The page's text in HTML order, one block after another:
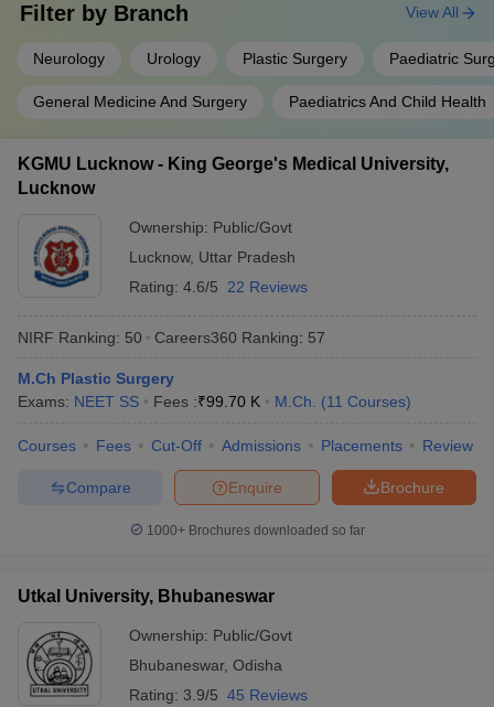
Filter by Branch
Neurology Urology Plastic Surgery Paediatric
General Medicine And Surgery Paediatrics And Child Health
View All
KGMU Lucknow - King George's Medical University,
Lucknow
Ownership: Public/Govt
Lucknow, Uttar Pradesh
Rating: 4.6/5 22 Reviews
NIRF Ranking: 50 Careers360 Ranking: 57
M.Ch Plastic Surgery
Exams: NEET SS Fees :₹99.70 K M.Ch. (11 Courses)
Courses Fees Cut-Off Admissions Placements Review
Brochure
Enquire
Compare
1000+Brochures downloaded so far
Utkal University, Bhubaneswar
Ownership: Public/Govt
Bhubaneswar, Odisha
Rating: 3.9/5 45 Reviews